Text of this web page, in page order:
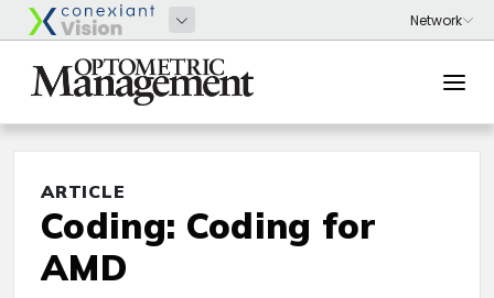
ARTICLE
Coding: Coding for
AMD